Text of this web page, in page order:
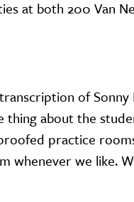
at both 200 Van
of
thing about the
practice
whenever we like.